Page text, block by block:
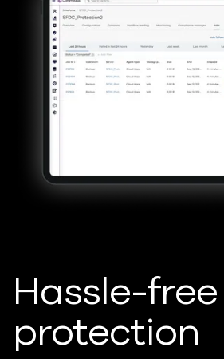
Hassle-free
protection